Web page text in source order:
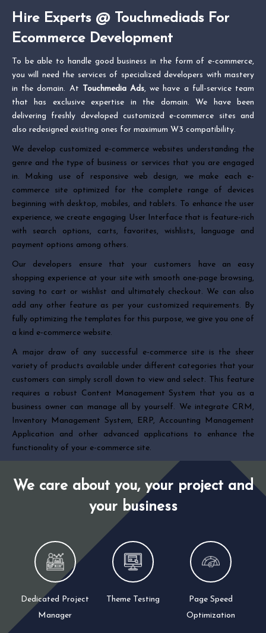
Hire Experts @ Touchmediads For
Ecommerce Development
To be able to handle good business in the form of e-commerce,
you will need the services of specialized developers with mastery
in the domain. At
Touchmedia Ads, we have a full-service team
that has exclusive expertise in the domain. We have been
delivering freshly developed customized e-commerce sites and
also redesigned existing ones for maximum W3 compatibility.
We develop customized e-commerce websites understanding the
genre and the type of business or services that you are engaged
in. Making use of responsive web design, we make each e-
commerce site optimized for the complete range of devices
beginning with desktop, mobiles, and tablets. To enhance the user
experience, we create engaging User Interface that is feature-rich
with search options, carts, favorites, wishlists, language and
payment options among others.
Our developers ensure that your customers have an easy
shopping experience at your site with smooth one-page browsing,
saving to cart or wishlist and ultimately checkout. We can also
add any other feature as per your customized requirements. By
fully optimizing the templates for this purpose, we give you one of
a kind e-commerce website.
A major draw of any successful e-commerce site is the sheer
variety of products available under different categories that your
customers can simply scroll down to view and select. This feature
requires a robust Content Management System that you as a
business owner can manage all by yourself. We integrate CRM,
Inventory Management System, ERP, Accounting Management
Application and other advanced applications to enhance the
functionality of your e-commerce site.
We care about you, your project and
your business
Dedicated Project
Manager
Theme Testing
Page Speed
Optimization